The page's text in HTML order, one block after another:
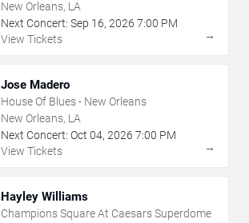
New Orleans, LA
Next Concert: Sep 16, 2026 7:00 PM
View Tickets
→
Jose Madero
House Of Blues - New Orleans
New Orleans, LA
Next Concert: Oct 04, 2026 7:00 PM
View Tickets
→
Hayley Williams
Champions Square At Caesars Superdome